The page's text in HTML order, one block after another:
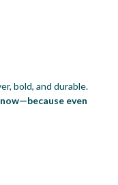
bold, and durable.
even